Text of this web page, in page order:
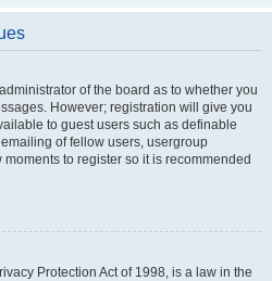
of the board as to whether you
However; registration will give you
to guest users such as definable
of fellow users, usergroup
to register so it is recommended
Protection Act of 1998, is a law in the